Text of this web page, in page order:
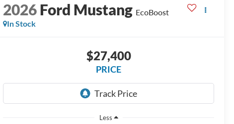
2026Ford Mustang EcoBoost
In Stock
$27,400
PRICE
Less